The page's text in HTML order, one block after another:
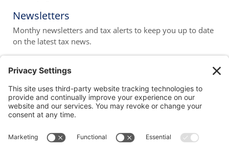
Newsletters
Monthy newsletters and tax alerts to keep you up to date
on the latest tax news.
1100 Summer Street
F: 203-324-3607